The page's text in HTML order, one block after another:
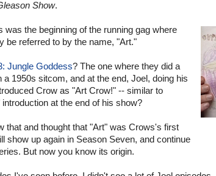
Show.
was the beginning of the running gag where
be referred to by the name, "Art."
Jungle Goddess? The one where they did a
a 1950s sitcom, and at the end, Joel, doing his
Crow as "Art Crow!" -- similar to
at the end of his show?
that and thought that "Art" was Crows's first
show up again in Season Seven, and continue
But now you know its origin.